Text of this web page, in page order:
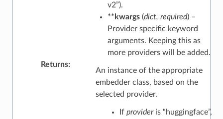
v2”).
**kwargs(dict, required) –
Provider specific keyword
arguments. Keeping this as
more providers will be added.
Returns:
An instance of the appropriate
embedder class, based on the
selected provider.
If provideris “huggingface”,